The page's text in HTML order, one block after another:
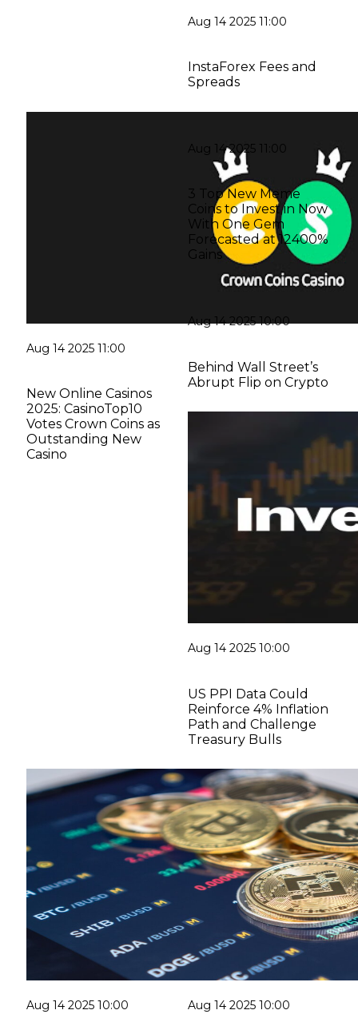
Aug 14 2025 11:00
InstaForex Fees and
Spreads
Aug 14 2025 11:00
New Online Casinos
2025: CasinoTop10
Votes Crown Coins as
Outstanding New
Casino
Aug 14 2025 11:00
3 Top New Meme
Coins to Invest in Now
With One Gem
Forecasted at 12400%
Gains
Aug 14 2025 10:00
Behind Wall Street’s
Abrupt Flip on Crypto
Aug 14 2025 10:00
US PPI Data Could
Reinforce 4% Inflation
Path and Challenge
Treasury Bulls
Aug 14 2025 10:00 Aug 14 2025 10:00